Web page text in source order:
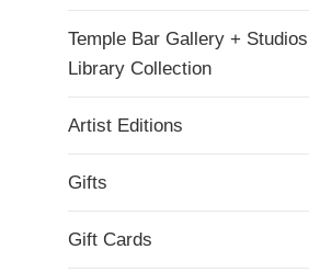
Temple Bar Gallery + Studios
Library Collection
Artist Editions
Gifts
Gift Cards